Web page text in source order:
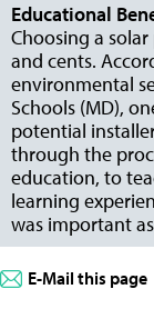
Educational
Choosing a
and cents.
environmental
Schools (MD),
potential
through the
education, to
learning
was important
E-Mail this page